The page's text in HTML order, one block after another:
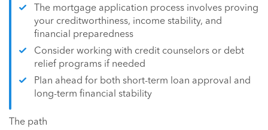
The mortgage application process involves proving
your creditworthiness, income stability, and
financial preparedness
Consider working with credit counselors or debt
relief programs if needed
Plan ahead for both short-term loan approval and
long-term financial stability
The path